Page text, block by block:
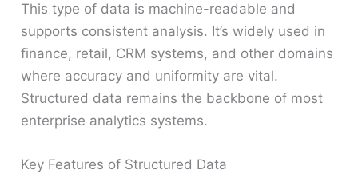
This type of data is machine-readable and
supports consistent analysis. It’s widely used in
finance, retail, CRM systems, and other domains
where accuracy and uniformity are vital.
Structured data remains the backbone of most
enterprise analytics systems.
Key Features of Structured Data